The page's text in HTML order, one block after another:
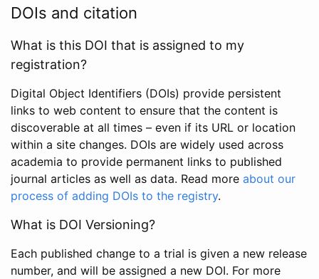
DOIs and citation
What is this DOI that is assigned to my
registration?
Digital Object Identifiers (DOIs) provide persistent
links to web content to ensure that the content is
discoverable at all times – even if its URL or location
within a site changes. DOIs are widely used across
academia to provide permanent links to published
journal articles as well as data. Read more about our
process of adding DOIs to the registry.
What is DOI Versioning?
Each published change to a trial is given a new release
number, and will be assigned a new DOI. For more